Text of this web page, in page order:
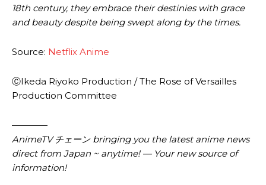
18th century, they embrace their destinies with grace
and beauty despite being swept along by the times.
Source: Netflix Anime
ⒸIkeda Riyoko Production / The Rose of Versailles
Production Committee
————
AnimeTV チェーン bringing you the latest anime news
direct from Japan ~ anytime! — Your new source of
information!